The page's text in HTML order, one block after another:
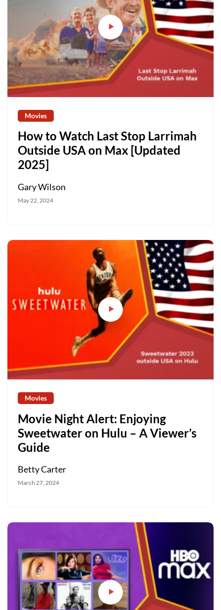
Movies
How to Watch Last Stop Larrimah
Outside USA on Max [Updated
2025]
Gary Wilson
May 22, 2024
Movies
Movie Night Alert: Enjoying
Sweetwater on Hulu – A Viewer’s
Guide
Betty Carter
March 27, 2024